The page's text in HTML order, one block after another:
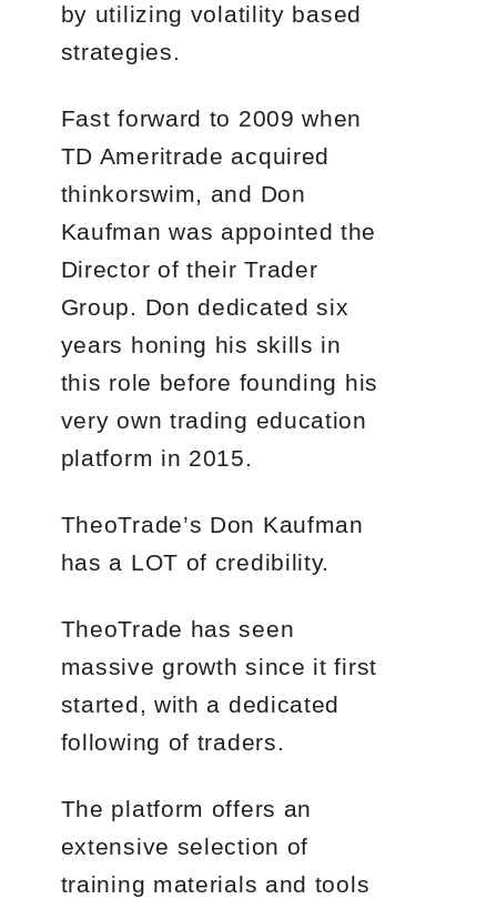
by utilizing volatility based
strategies.
Fast forward to 2009 when
TD Ameritrade acquired
thinkorswim, and Don
Kaufman was appointed the
Director of their Trader
Group. Don dedicated six
years honing his skills in
this role before founding his
very own trading education
platform in 2015.
TheoTrade’s Don Kaufman
has a LOT of credibility.
TheoTrade has seen
massive growth since it first
started, with a dedicated
following of traders.
The platform offers an
extensive selection of
training materials and tools